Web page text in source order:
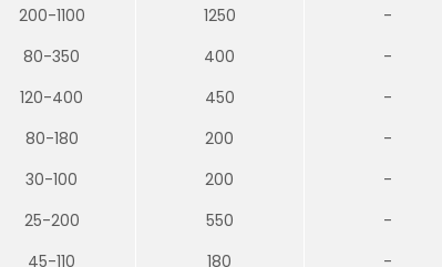
200-1100 1250
-
80-350 400
-
120-400 450
-
80-180 200
-
30-100 200
-
25-200 550
-
45-110 180
-